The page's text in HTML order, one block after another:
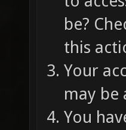
be?
this
Your
may be
You